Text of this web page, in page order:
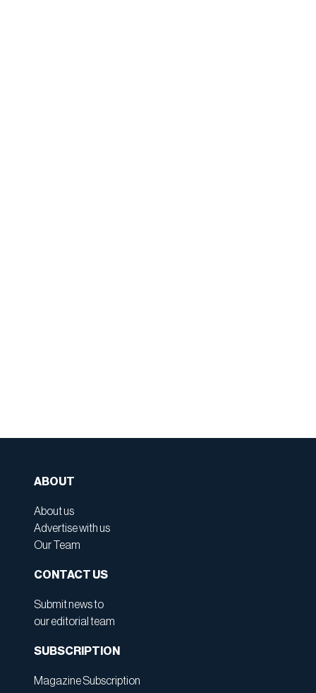
ABOUT
About us
Advertise with us
Our Team
CONTACT US
Submit news to
our editorial team
SUBSCRIPTION
Magazine Subscription